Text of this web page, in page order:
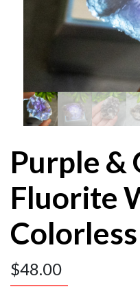
Purple &
Fluorite
$48.00